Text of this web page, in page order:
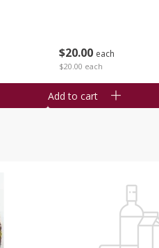
$20 00 each
$20.00 each
Add to cart